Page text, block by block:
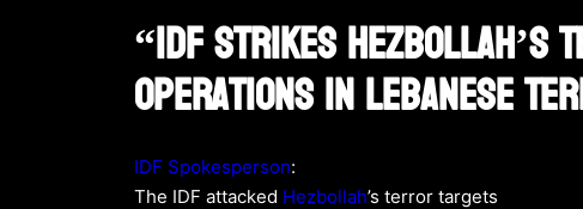
“IDF Strikes Hezbollah’s
Operations In Lebanese
IDF Spokesperson:
The IDF attacked Hezbollah’s terror targets